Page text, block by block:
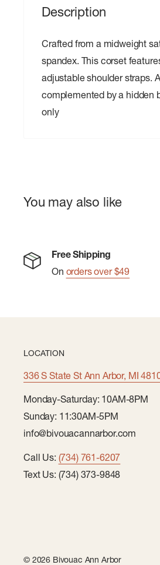
Description
Crafted from a midweight
spandex. This corset
adjustable shoulder straps.
complemented by a hidden
only
You may also like
Free Shipping
On orders over $49
LOCATION
336 S State St Ann Arbor, MI
Monday-Saturday: 10AM-8PM
Sunday: 11:30AM-5PM
info@bivouacannarbor.com
Call Us: (734) 761-6207
Text Us: (734) 373-9848
© 2026 Bivouac Ann Arbor